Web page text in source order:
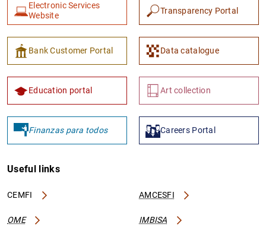
Electronic Services
Website
Transparency Portal
Bank Customer Portal Data catalogue
Education portal Art collection
Finanzas para todos Careers Portal
Useful links
CEMFI AMCESFI
OME IMBISA